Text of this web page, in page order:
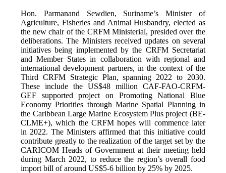
Hon. Parmanand Sewdien, Suriname’s Minister of
Agriculture, Fisheries and Animal Husbandry, elected as
the new chair of the CRFM Ministerial, presided over the
deliberations. The Ministers received updates on several
initiatives being implemented by the CRFM Secretariat
and Member States in collaboration with regional and
international development partners, in the context of the
Third CRFM Strategic Plan, spanning 2022 to 2030.
These include the US$48 million CAF-FAO-CRFM-
GEF supported project on Promoting National Blue
Economy Priorities through Marine Spatial Planning in
the Caribbean Large Marine Ecosystem Plus project (BE-
CLME+), which the CRFM hopes will commence later
in 2022. The Ministers affirmed that this initiative could
contribute greatly to the realization of the target set by the
CARICOM Heads of Government at their meeting held
during March 2022, to reduce the region’s overall food
import bill of around US$5-6 billion by 25% by 2025.